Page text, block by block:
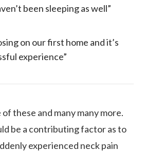
been sleeping as well”
on our first home and it’s
experience”
these and many many more.
be a contributing factor as to
experienced neck pain